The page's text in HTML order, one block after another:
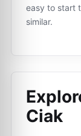
easy to start
similar.
Ciak